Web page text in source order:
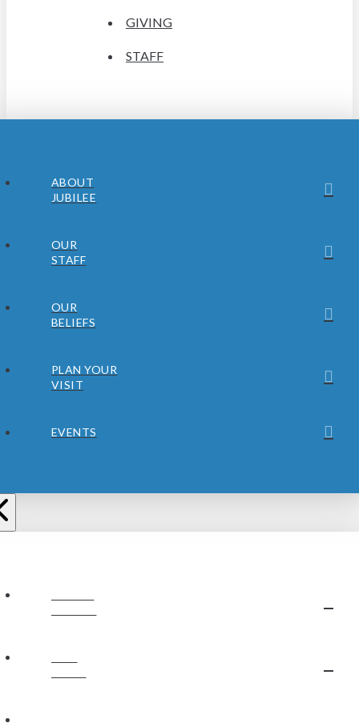
GIVING
STAFF
ABOUT
JUBILEE
OUR
STAFF
OUR
BELIEFS
PLAN YOUR
VISIT
EVENTS